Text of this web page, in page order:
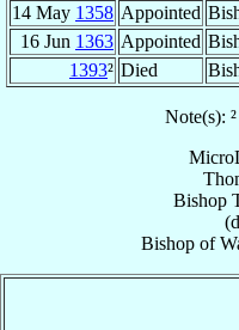
14 May 1358 Appointed
16 Jun 1363 Appointed
1393² Died
Note(s):
Bishop
Bishop of